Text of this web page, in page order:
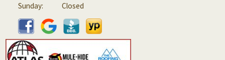
Sunday:
Closed